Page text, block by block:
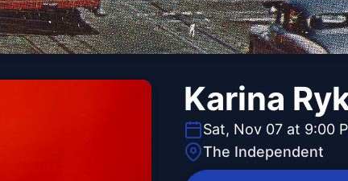
Karina
Sat, Nov 07 at 9:00
The Independent